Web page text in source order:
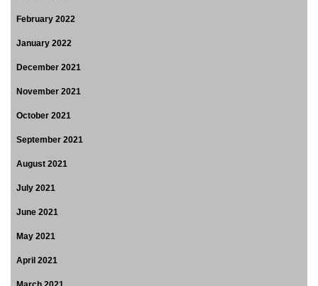
February 2022
January 2022
December 2021
November 2021
October 2021
September 2021
August 2021
July 2021
June 2021
May 2021
April 2021
March 2021